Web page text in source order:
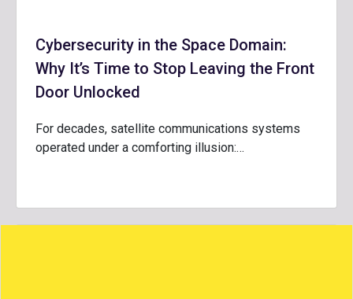
Cybersecurity in the Space Domain:
Why It’s Time to Stop Leaving the Front
Door Unlocked
For decades, satellite communications systems
operated under a comforting illusion:…